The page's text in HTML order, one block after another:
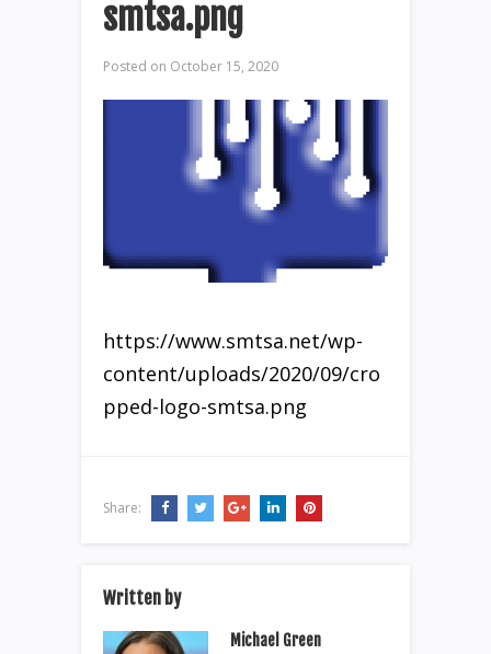
smtsa.png
Posted on October 15, 2020
https://www.smtsa.net/wp-
content/uploads/2020/09/cro
pped-logo-smtsa.png
Share:
Written by
Michael Green